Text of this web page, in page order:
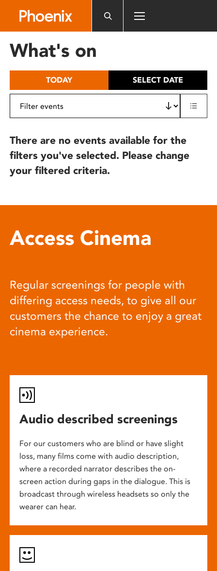
includes
What's on
TODAY SELECT DATE
There are no events available for the
filters you've selected. Please change
your filtered criteria.
Access Cinema
Regular screenings for people with
differing access needs, to give all our
customers the chance to enjoy a great
cinema experience.
Audio described screenings
For our customers who are blind or have slight
loss, many films come with audio description,
where a recorded narrator describes the on-
screen action during gaps in the dialogue. This is
broadcast through wireless headsets so only the
wearer can hear.